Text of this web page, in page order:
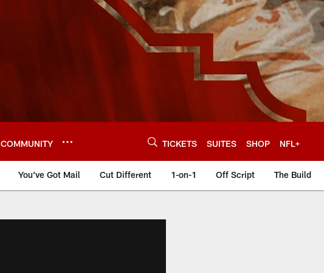
COMMUNITY TICKETS SUITES SHOP NFL+
You've Got Mail Cut Different 1-on-1 Off Script The Build